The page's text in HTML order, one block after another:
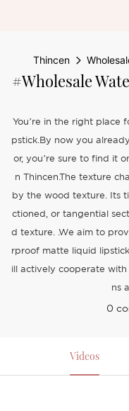
Thincen
#Wholesale
You’re in the right place
pstick.By now you
or, you’re sure to find it
n Thincen.The texture
by the wood texture. Its
ctioned, or tangential
d texture. .We aim to
rproof matte liquid
ill actively cooperate
ns
0
Videos